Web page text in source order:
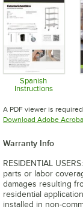
Spanish
Instructions
A PDF viewer is
Download Adobe
Warranty Info
RESIDENTIAL
parts or labor
damages resulting
residential
installed in non-